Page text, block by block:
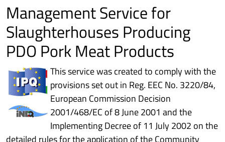
Management Service for
Slaughterhouses Producing
PDO Pork Meat Products
This service was created to comply with the
provisions set out in Reg. EEC No. 3220/84,
European Commission Decision
2001/468/EC of 8 June 2001 and the
Implementing Decree of 11 July 2002 on the
detailed rules for the application of the Community